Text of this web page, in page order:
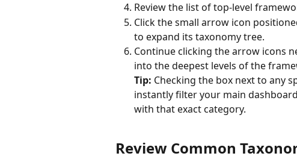
Review the list of top-level
Click the small arrow icon
to expand its taxonomy tree.
Continue clicking the arrow icons
into the deepest levels of the
Tip: Checking the box next to any
instantly filter your main
with that exact category.
Review Common